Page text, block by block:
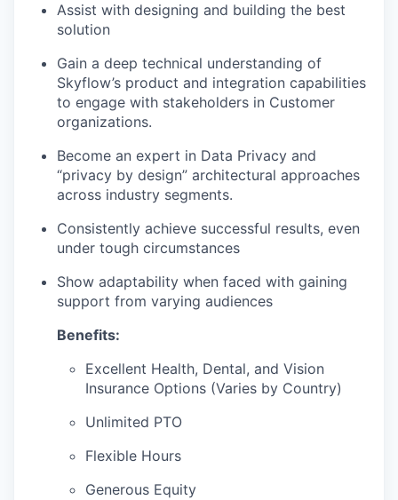
Assist with designing and building the best
solution
Gain a deep technical understanding of
Skyflow’s product and integration capabilities
to engage with stakeholders in Customer
organizations.
Become an expert in Data Privacy and
“privacy by design” architectural approaches
across industry segments.
Consistently achieve successful results, even
under tough circumstances
Show adaptability when faced with gaining
support from varying audiences
Benefits:
Excellent Health, Dental, and Vision
Insurance Options (Varies by Country)
Unlimited PTO
Flexible Hours
Generous Equity